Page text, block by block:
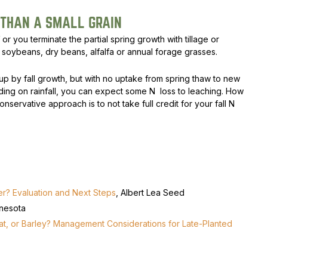
A SMALL GRAIN
you terminate the partial spring growth with tillage or
dry beans, alfalfa or annual forage grasses.
by fall growth, but with no uptake from spring thaw to new
on rainfall, you can expect some N loss to leaching. How
approach is to not take full credit for your fall N
Evaluation and Next Steps , Albert Lea Seed
or Barley? Management Considerations for Late-Planted